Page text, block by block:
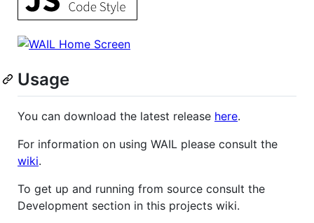
Usage
You can download the latest release here.
For information on using WAIL please consult the
wiki.
To get up and running from source consult the
Development section in this projects wiki.